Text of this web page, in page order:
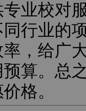
业校对
行业的
，给广
算。总
格。